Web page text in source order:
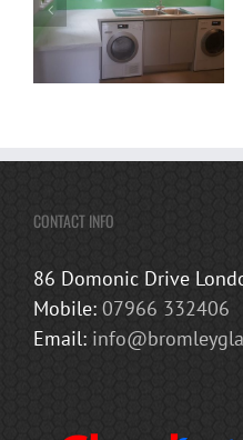
CONTACT INFO
86 Domonic Drive
Mobile: 07966 332406
Email: